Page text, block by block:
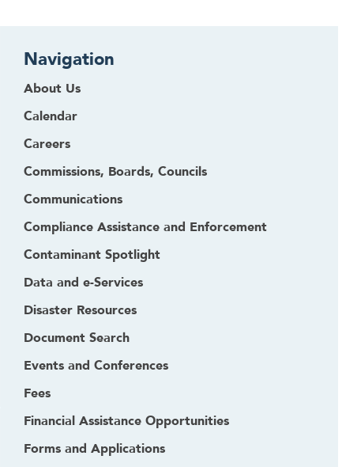
Navigation
About Us
Calendar
Careers
Commissions, Boards, Councils
Communications
Compliance Assistance and Enforcement
Contaminant Spotlight
Data and e-Services
Disaster Resources
Document Search
Events and Conferences
Fees
Financial Assistance Opportunities
Forms and Applications